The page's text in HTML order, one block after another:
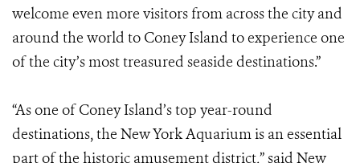
welcome even more visitors from across the city and
around the world to Coney Island to experience one
of the city’s most treasured seaside destinations.”
“As one of Coney Island’s top year-round
destinations, the New York Aquarium is an essential
part of the historic amusement district,” said New